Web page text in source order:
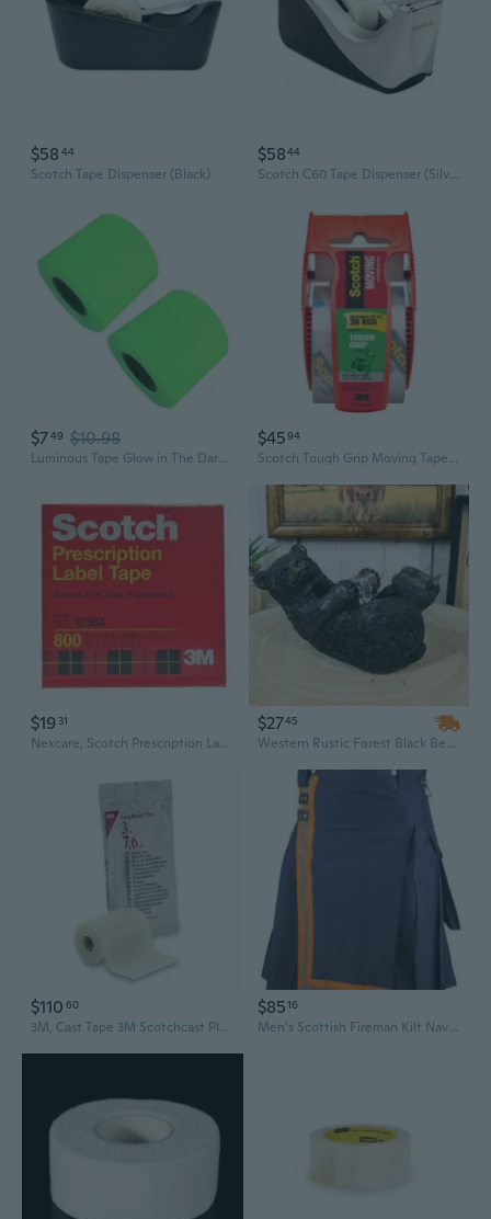
$58 44
Scotch Tape Dispenser (Black)
$5844
Scotch C60 Tape Dispenser (Silver)
$749 $10.98
Luminous Tape Glow in The Dark Tape Self-adhesive Fluorescent Tape Waterproof
$4594
Scotch Tough Grip Moving Tape with Dispenser (48mmx20m)
$19 31
Nexcare, Scotch Prescription Label Tape, 1 Each
$2745
Western Rustic Forest Black Bear Lounging Scotch Tape Holder Dispenser Figurine
$110 60
3M, Cast Tape 3M Scotchcast Plus 3 Inch X 4 Yard Fiberglass White, Box Of 10
$8516
Men's Scottish Fireman Kilt Navy Blue Firefighter Utility Kilt For Men With Green Reflective Tape Size (28" to 60")